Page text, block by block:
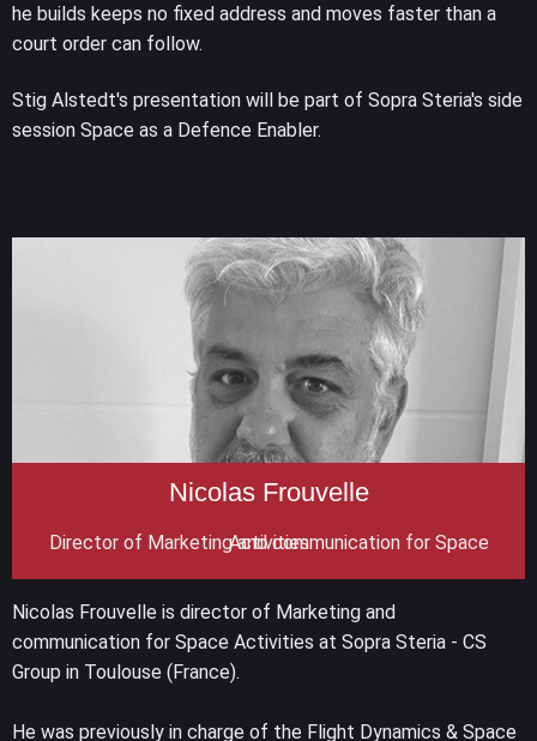
he builds keeps no fixed address and moves faster than a
court order can follow.
Stig Alstedt's presentation will be part of Sopra Steria's side
session Space as a Defence Enabler.
Nicolas Frouvelle
Director of Marketing and communication for Space Activities
Nicolas Frouvelle is director of Marketing and
communication for Space Activities at Sopra Steria - CS
Group in Toulouse (France).
He was previously in charge of the Flight Dynamics & Space